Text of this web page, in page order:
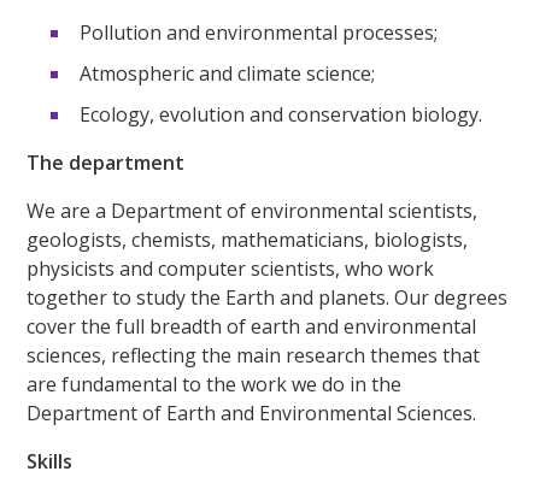
Pollution and environmental processes;
Atmospheric and climate science;
Ecology, evolution and conservation biology.
The department
We are a Department of environmental scientists,
geologists, chemists, mathematicians, biologists,
physicists and computer scientists, who work
together to study the Earth and planets. Our degrees
cover the full breadth of earth and environmental
sciences, reflecting the main research themes that
are fundamental to the work we do in the
Department of Earth and Environmental Sciences.
Skills